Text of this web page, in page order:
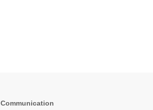
Communication